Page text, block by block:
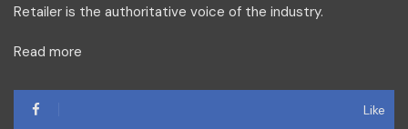
Retailer is the authoritative voice of the industry.
Read more
Like